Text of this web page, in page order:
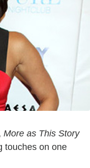
More as This Story
touches on one